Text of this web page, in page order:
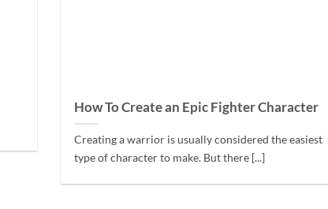
How To Create an Epic Fighter Character
Creating a warrior is usually considered the easiest
type of character to make. But there [...]